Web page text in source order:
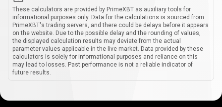
These calculators are provided by PrimeXBT as auxiliary tools for
informational purposes only. Data for the calculations is sourced from
PrimeXBT's trading servers, and there could be delays before it appears
on the website. Due to the possible delay and the rounding of values,
the displayed calculation results may deviate from the actual
parameter values applicable in the live market. Data provided by these
calculators is solely for informational purposes and reliance on this
may lead to losses. Past performance is not a reliable indicator of
future results.